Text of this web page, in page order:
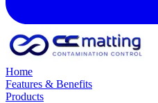
Home
Features & Benefits
Products